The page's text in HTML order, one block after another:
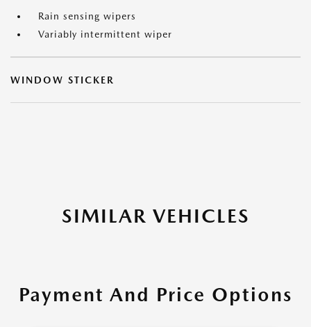
Rain sensing wipers
Variably intermittent wiper
WINDOW STICKER
SIMILAR VEHICLES
Payment And Price Options